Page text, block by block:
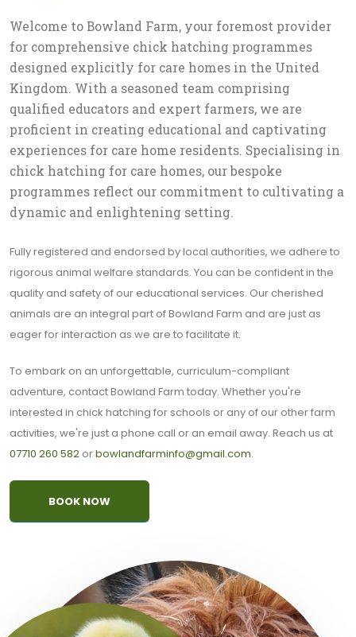
Welcome to Bowland Farm, your foremost provider
for comprehensive chick hatching programmes
designed explicitly for care homes in the United
Kingdom. With a seasoned team comprising
qualified educators and expert farmers, we are
proficient in creating educational and captivating
experiences for care home residents. Specialising in
chick hatching for care homes, our bespoke
programmes reflect our commitment to cultivating a
dynamic and enlightening setting.
Fully registered and endorsed by local authorities, we adhere to
rigorous animal welfare standards. You can be confident in the
quality and safety of our educational services. Our cherished
animals are an integral part of Bowland Farm and are just as
eager for interaction as we are to facilitate it.
To embark on an unforgettable, curriculum-compliant
adventure, contact Bowland Farm today. Whether you're
interested in chick hatching for schools or any of our other farm
activities, we're just a phone call or an email away. Reach us at
07710 260 582 orbowlandfarminfo@gmail.com.
BOOK NOW